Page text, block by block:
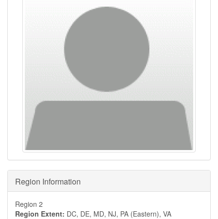
Region Information
Region 2
Region Extent: DC, DE, MD, NJ, PA (Eastern), VA